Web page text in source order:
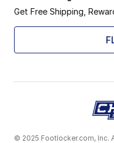
Get Free Shipping,
© 2025 Footlocker.com, Inc.